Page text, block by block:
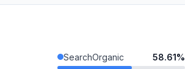
SearchOrganic 58.61%